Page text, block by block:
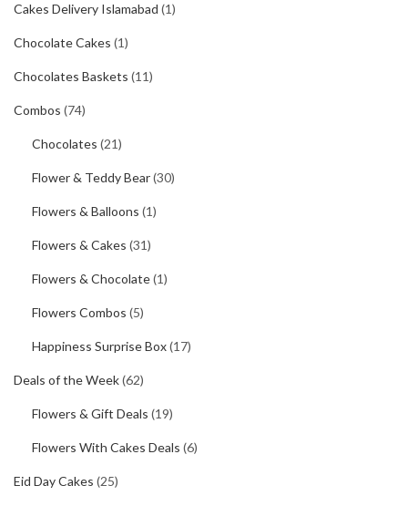
Cakes Delivery Islamabad (1)
Chocolate Cakes (1)
Chocolates Baskets (11)
Combos (74)
Chocolates (21)
Flower & Teddy Bear(30)
Flowers & Balloons (1)
Flowers & Cakes (31)
Flowers & Chocolate(1)
Flowers Combos (5)
Happiness Surprise Box(17)
Deals of the Week(62)
Flowers & Gift Deals (19)
Flowers With Cakes Deals (6)
Eid Day Cakes (25)